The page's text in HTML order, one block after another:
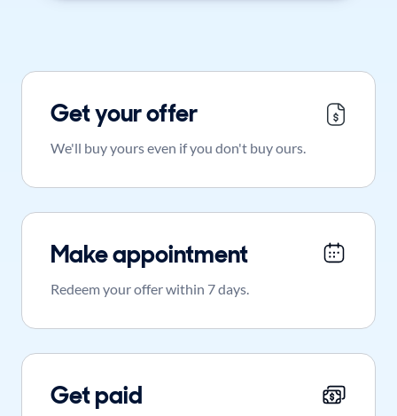
Get your offer
We'll buy yours even if you don't buy ours.
Make appointment
Redeem your offer within 7 days.
Get paid